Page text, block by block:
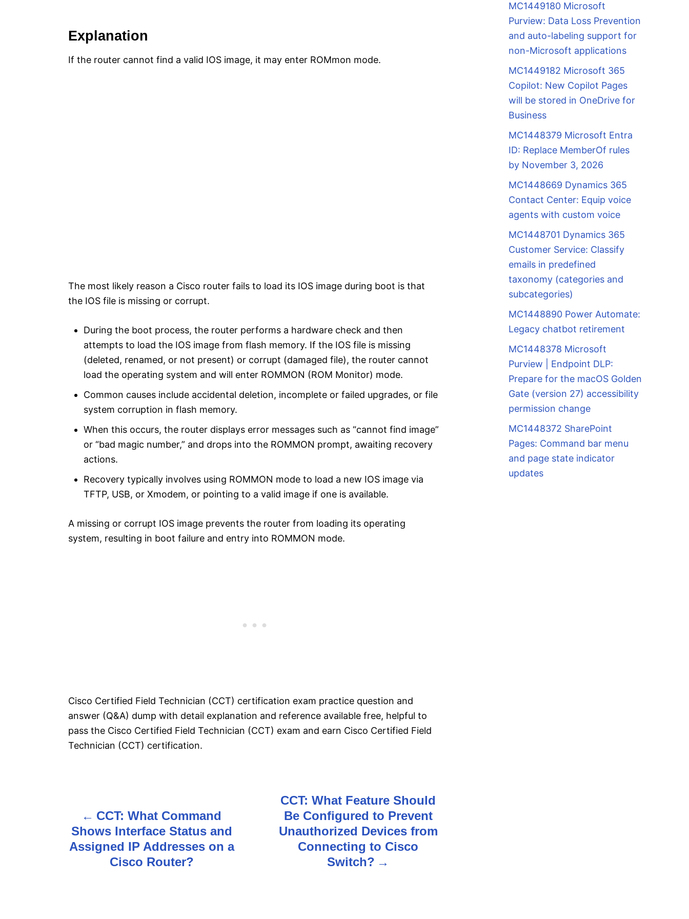
Explanation
If the router cannot find a valid IOS image, it may enter ROMmon mode.
The most likely reason a Cisco router fails to load its IOS image during boot is that
the IOS file is missing or corrupt.
During the boot process, the router performs a hardware check and then
attempts to load the IOS image from flash memory. If the IOS file is missing
(deleted, renamed, or not present) or corrupt (damaged file), the router cannot
load the operating system and will enter ROMMON (ROM Monitor) mode.
Common causes include accidental deletion, incomplete or failed upgrades, or file
system corruption in flash memory.
When this occurs, the router displays error messages such as “cannot find image”
or “bad magic number,” and drops into the ROMMON prompt, awaiting recovery
actions.
Recovery typically involves using ROMMON mode to load a new IOS image via
TFTP, USB, or Xmodem, or pointing to a valid image if one is available.
A missing or corrupt IOS image prevents the router from loading its operating
system, resulting in boot failure and entry into ROMMON mode.
Cisco Certified Field Technician (CCT) certification exam practice question and
answer (Q&A) dump with detail explanation and reference available free, helpful to
pass the Cisco Certified Field Technician (CCT) exam and earn Cisco Certified Field
Technician (CCT) certification.
o
s
CCT: What Command
Shows Interface Status and
Assigned IP Addresses on a
Cisco Router?
CCT: What Feature Should
Be Configured to Prevent
Unauthorized Devices from
Connecting to Cisco
Switch?
MC1449180 Microsoft
Purview: Data Loss Prevention
and auto-labeling support for
non-Microsoft applications
MC1449182 Microsoft 365
Copilot: New Copilot Pages
will be stored in OneDrive for
Business
MC1448379 Microsoft Entra
ID: Replace MemberOf rules
by November 3, 2026
MC1448669 Dynamics 365
Contact Center: Equip voice
agents with custom voice
MC1448701 Dynamics 365
Customer Service: Classify
emails in predefined
taxonomy (categories and
subcategories)
MC1448890 Power Automate:
Legacy chatbot retirement
MC1448378 Microsoft
Purview | Endpoint DLP:
Prepare for the macOS Golden
Gate (version 27) accessibility
permission change
MC1448372 SharePoint
Pages: Command bar menu
and page state indicator
updates